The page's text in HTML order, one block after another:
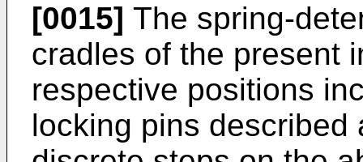
[0015] The spring-
cradles of the present
respective positions
locking pins described